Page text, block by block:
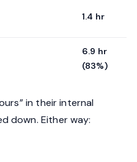
1.4 hr
6.9 hr
(83%)
in their internal
down. Either way: